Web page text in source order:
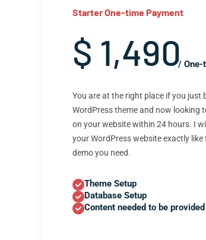
Starter One-time Payment
$ 1,490/ One-
You are at the right place if you just
WordPress theme and now looking
on your website within 24 hours. I
your WordPress website exactly like
demo you need.
Theme Setup
Database Setup
Content needed to be